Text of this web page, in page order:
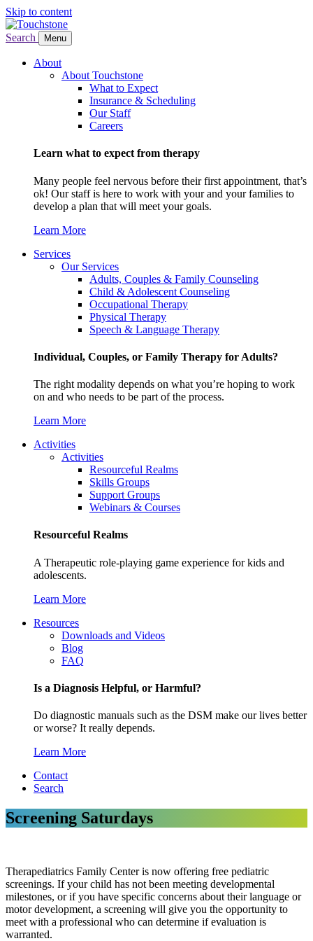
Skip to content
Search Menu
About
About Touchstone
What to Expect
Insurance & Scheduling
Our Staff
Careers
Learn what to expect from therapy
Many people feel nervous before their first appointment, that’s
ok! Our staff is here to work with your and your families to
develop a plan that will meet your goals.
Learn More
Services
Our Services
Adults, Couples & Family Counseling
Child & Adolescent Counseling
Occupational Therapy
Physical Therapy
Speech & Language Therapy
Individual, Couples, or Family Therapy for Adults?
The right modality depends on what you’re hoping to work
on and who needs to be part of the process.
Learn More
Activities
Activities
Resourceful Realms
Skills Groups
Support Groups
Webinars & Courses
Resourceful Realms
A Therapeutic role-playing game experience for kids and
adolescents.
Learn More
Resources
Downloads and Videos
Blog
FAQ
Is a Diagnosis Helpful, or Harmful?
Do diagnostic manuals such as the DSM make our lives better
or worse? It really depends.
Learn More
Contact
Search
Screening Saturdays
Therapediatrics Family Center is now offering free pediatric
screenings. If your child has not been meeting developmental
milestones, or if you have specific concerns about their language or
motor development, a screening will give you the opportunity to
meet with a professional who can determine if evaluation is
warranted.